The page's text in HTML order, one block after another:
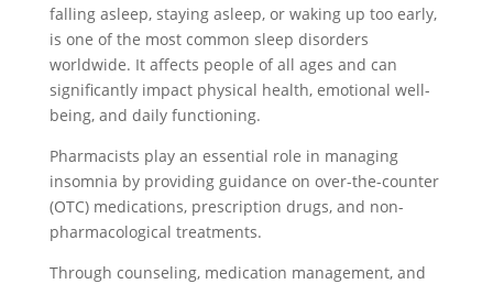
falling asleep, staying asleep, or waking up too early,
is one of the most common sleep disorders
worldwide. It affects people of all ages and can
significantly impact physical health, emotional well-
being, and daily functioning.
Pharmacists play an essential role in managing
insomnia by providing guidance on over-the-counter
(OTC) medications, prescription drugs, and non-
pharmacological treatments.
Through counseling, medication management, and